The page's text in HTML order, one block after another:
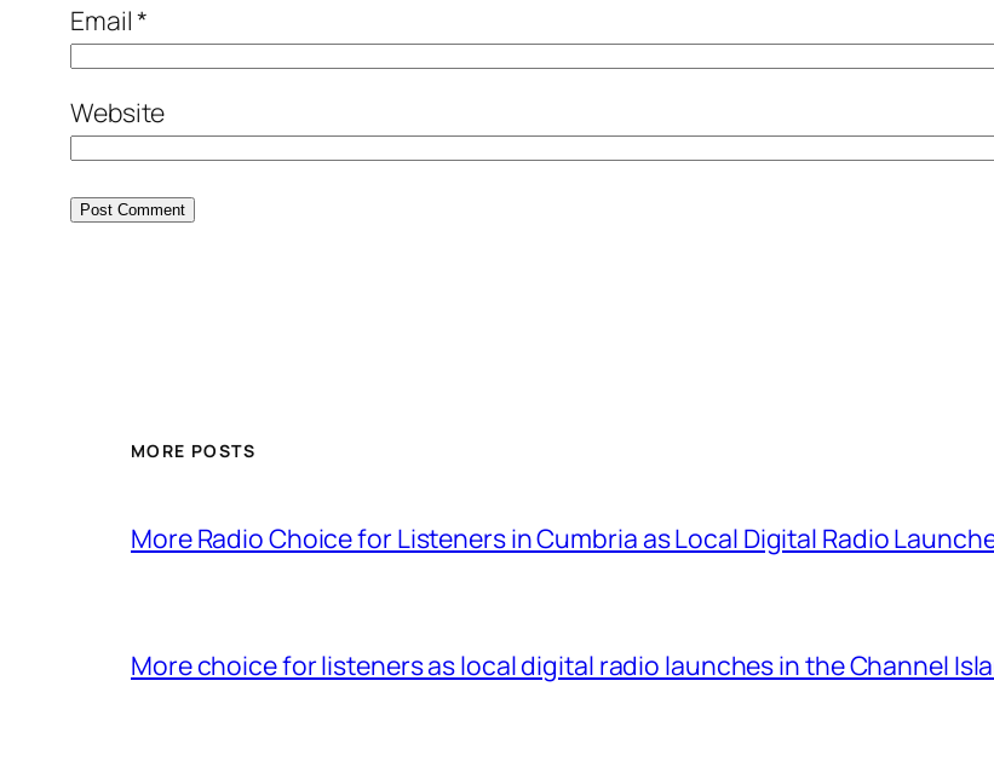
Email*
Website
MORE POSTS
More Radio Choice for Listeners in Cumbria as Local Digital Radio
More choice for listeners as local digital radio launches in the Channel